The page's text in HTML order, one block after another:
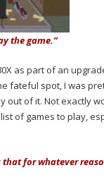
the game.”
as part of an
fateful spot, I was
of it. Not exactly
of games to play,
that for whatever